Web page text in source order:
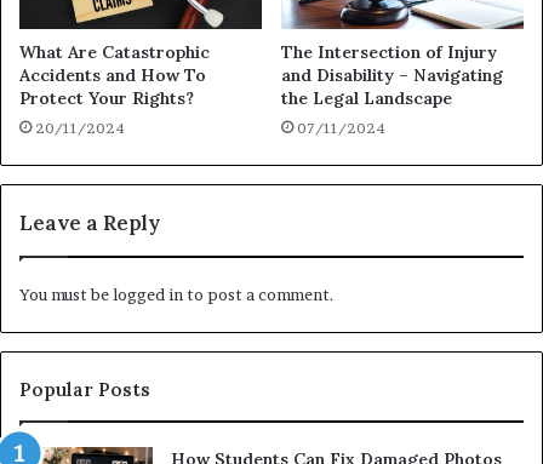
What Are Catastrophic
Accidents and How To
Protect Your Rights?
20/11/2024
The Intersection of Injury
and Disability – Navigating
the Legal Landscape
07/11/2024
Leave a Reply
You must belogged in to post a comment.
Popular Posts
How Students Can Fix Damaged Photos